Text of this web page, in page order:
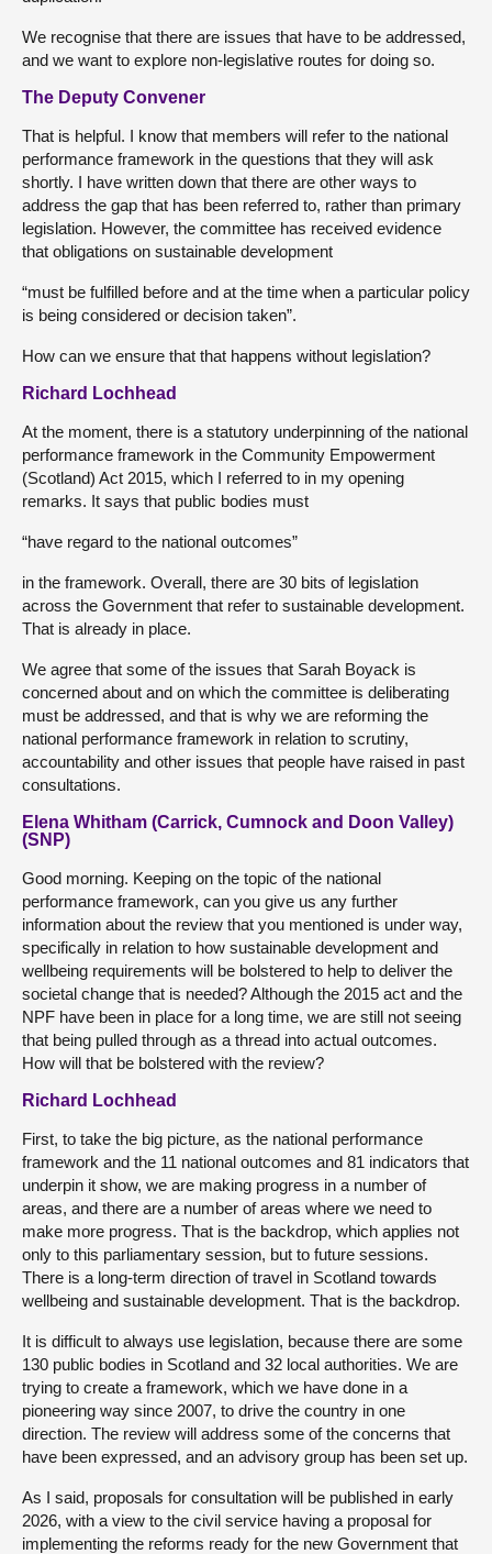
We recognise that there are issues that have to be addressed,
and we want to explore non-legislative routes for doing so.
The Deputy Convener
That is helpful. I know that members will refer to the national
performance framework in the questions that they will ask
shortly. I have written down that there are other ways to
address the gap that has been referred to, rather than primary
legislation. However, the committee has received evidence
that obligations on sustainable development
“must be fulfilled before and at the time when a particular policy
is being considered or decision taken”.
How can we ensure that that happens without legislation?
Richard Lochhead
At the moment, there is a statutory underpinning of the national
performance framework in the Community Empowerment
(Scotland) Act 2015, which I referred to in my opening
remarks. It says that public bodies must
“have regard to the national outcomes”
in the framework. Overall, there are 30 bits of legislation
across the Government that refer to sustainable development.
That is already in place.
We agree that some of the issues that Sarah Boyack is
concerned about and on which the committee is deliberating
must be addressed, and that is why we are reforming the
national performance framework in relation to scrutiny,
accountability and other issues that people have raised in past
consultations.
Elena Whitham (Carrick, Cumnock and Doon Valley)
(SNP)
Good morning. Keeping on the topic of the national
performance framework, can you give us any further
information about the review that you mentioned is under way,
specifically in relation to how sustainable development and
wellbeing requirements will be bolstered to help to deliver the
societal change that is needed? Although the 2015 act and the
NPF have been in place for a long time, we are still not seeing
that being pulled through as a thread into actual outcomes.
How will that be bolstered with the review?
Richard Lochhead
First, to take the big picture, as the national performance
framework and the 11 national outcomes and 81 indicators that
underpin it show, we are making progress in a number of
areas, and there are a number of areas where we need to
make more progress. That is the backdrop, which applies not
only to this parliamentary session, but to future sessions.
There is a long-term direction of travel in Scotland towards
wellbeing and sustainable development. That is the backdrop.
It is difficult to always use legislation, because there are some
130 public bodies in Scotland and 32 local authorities. We are
trying to create a framework, which we have done in a
pioneering way since 2007, to drive the country in one
direction. The review will address some of the concerns that
have been expressed, and an advisory group has been set up.
As I said, proposals for consultation will be published in early
2026, with a view to the civil service having a proposal for
implementing the reforms ready for the new Government that